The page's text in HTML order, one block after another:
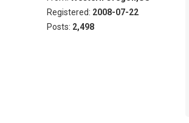
Registered: 2008-07-22
Posts: 2,498